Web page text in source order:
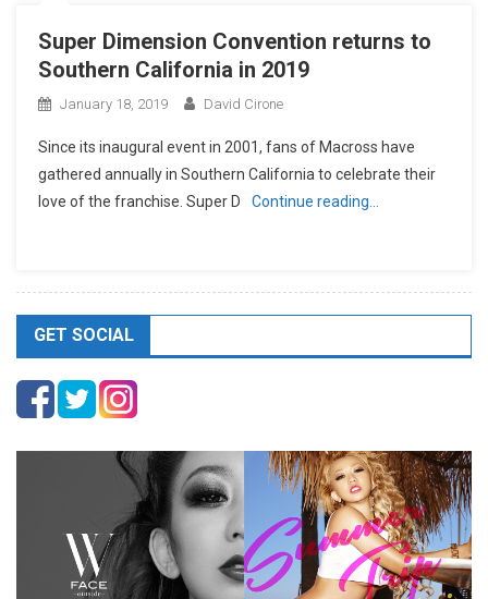
Super Dimension Convention returns to
Southern California in 2019
January 18, 2019 David Cirone
Since its inaugural event in 2001, fans of Macross have
gathered annually in Southern California to celebrate their
love of the franchise. Super D
Continue reading…
GET SOCIAL